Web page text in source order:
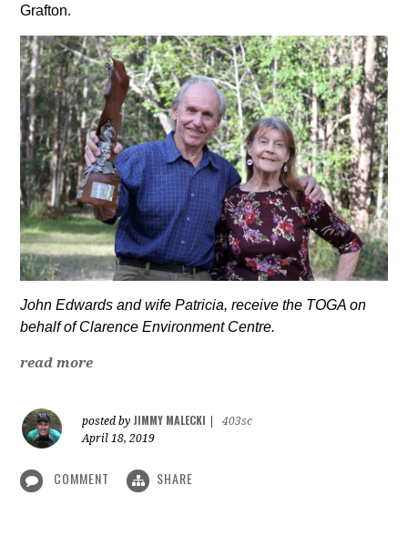
Grafton.
John Edwards and wife Patricia, receive the TOGA on
behalf of Clarence Environment Centre.
read more
posted by JIMMY MALECKI
403sc
April 18, 2019
COMMENT SHARE